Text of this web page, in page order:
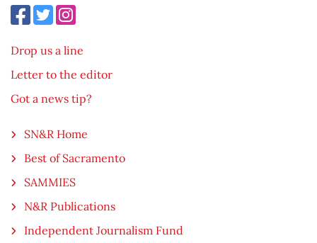
Drop us a line
Letter to the editor
Got a news tip?
SN&R Home
Best of Sacramento
SAMMIES
N&R Publications
Independent Journalism Fund